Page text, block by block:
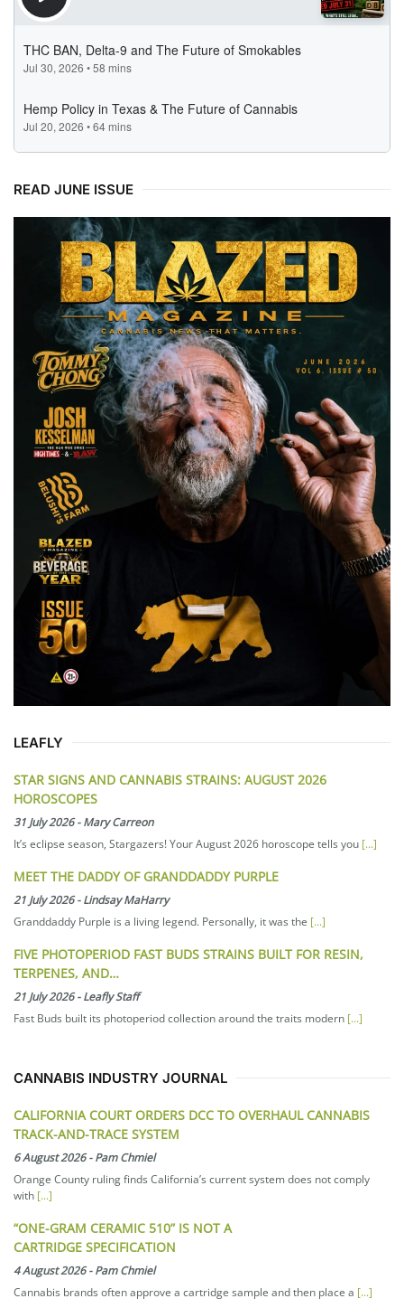
READ JUNE ISSUE
LEAFLY
STAR SIGNS AND CANNABIS STRAINS: AUGUST 2026
HOROSCOPES
31 July 2026-Mary Carreon
It’s eclipse season, Stargazers! Your August 2026 horoscope tells you [...]
MEET THE DADDY OF GRANDDADDY PURPLE
21 July 2026-Lindsay MaHarry
Granddaddy Purple is a living legend. Personally, it was the [...]
FIVE PHOTOPERIOD FAST BUDS STRAINS BUILT FOR RESIN,
TERPENES, AND…
21 July 2026-Leafly Staff
Fast Buds built its photoperiod collection around the traits modern [...]
CANNABIS INDUSTRY JOURNAL
CALIFORNIA COURT ORDERS DCC TO OVERHAUL CANNABIS
TRACK-AND-TRACE SYSTEM
6 August 2026-Pam Chmiel
Orange County ruling finds California’s current system does not comply
with [...]
“ONE-GRAM CERAMIC 510” IS NOT A
CARTRIDGE SPECIFICATION
4 August 2026-Pam Chmiel
Cannabis brands often approve a cartridge sample and then place a [...]